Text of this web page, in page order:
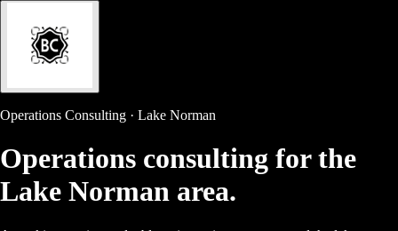
Operations Consulting · Lake Norman
Operations consulting for the
Lake Norman area.